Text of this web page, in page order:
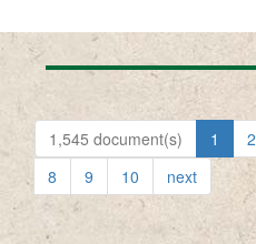
1,545 document(s) 1 2
8
9 10 next